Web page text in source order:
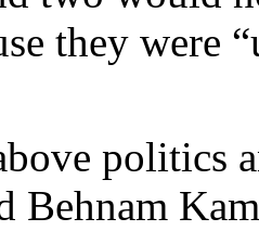
they were
politics
Behnam